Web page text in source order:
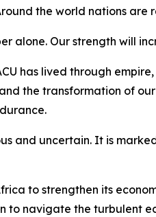
the world nations
alone. Our strength will
has lived through
the transformation of
and uncertain. It is
to strengthen its
to navigate the turbulent